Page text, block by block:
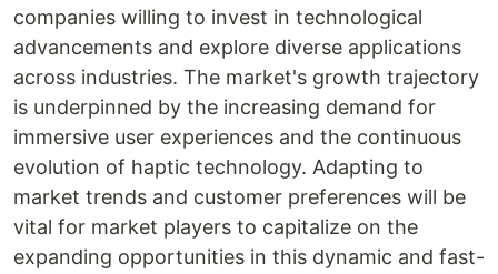
companies willing to invest in technological
advancements and explore diverse applications
across industries. The market's growth trajectory
is underpinned by the increasing demand for
immersive user experiences and the continuous
evolution of haptic technology. Adapting to
market trends and customer preferences will be
vital for market players to capitalize on the
expanding opportunities in this dynamic and fast-